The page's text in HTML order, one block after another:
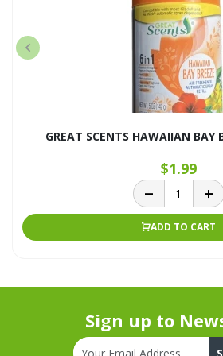
GREAT SCENTS HAWAIIAN BAY
$1.99
ADD TO CART
Sign up to